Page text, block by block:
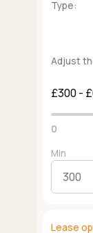
Type:
Adjust
£300 -
0
Min
Lease